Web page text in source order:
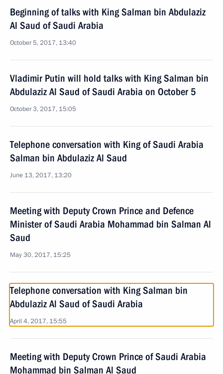
Beginning of talks with King Salman bin Abdulaziz
Al Saud of Saudi Arabia
October 5, 2017, 13:40
Vladimir Putin will hold talks with King Salman bin
Abdulaziz Al Saud of Saudi Arabia on October 5
October 3, 2017, 15:05
Telephone conversation with King of Saudi Arabia
Salman bin Abdulaziz Al Saud
June 13, 2017, 13:20
Meeting with Deputy Crown Prince and Defence
Minister of Saudi Arabia Mohammad bin Salman Al
Saud
May 30, 2017, 15:25
Telephone conversation with King Salman bin
Abdulaziz Al Saud of Saudi Arabia
April 4, 2017, 15:55
Meeting with Deputy Crown Prince of Saudi Arabia
Mohammad bin Salman Al Saud